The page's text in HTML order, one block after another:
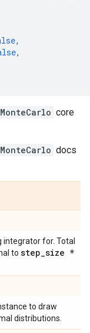
,
,
core
docs
for. Total
to step_size *
to draw
distributions.